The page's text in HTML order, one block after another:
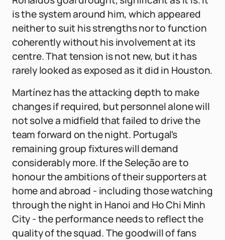
is the system around him, which appeared
neither to suit his strengths nor to function
coherently without his involvement at its
centre. That tension is not new, but it has
rarely looked as exposed as it did in Houston.
Martínez has the attacking depth to make
changes if required, but personnel alone will
not solve a midfield that failed to drive the
team forward on the night. Portugal's
remaining group fixtures will demand
considerably more. If the Seleção are to
honour the ambitions of their supporters at
home and abroad - including those watching
through the night in Hanoi and Ho Chi Minh
City - the performance needs to reflect the
quality of the squad. The goodwill of fans